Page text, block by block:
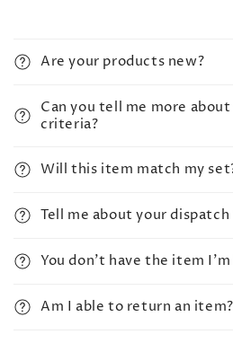
Are your products new?
Can you tell me more
criteria?
Will this item match my
Tell me about your
You don't have the item
Am I able to return an item?